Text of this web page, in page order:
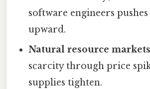
software engineers pushes
upward.
Natural resource markets
scarcity through price
supplies tighten.